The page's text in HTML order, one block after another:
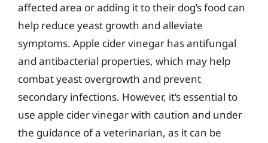
affected area or adding it to their dog’s food can
help reduce yeast growth and alleviate
symptoms. Apple cider vinegar has antifungal
and antibacterial properties, which may help
combat yeast overgrowth and prevent
secondary infections. However, it’s essential to
use apple cider vinegar with caution and under
the guidance of a veterinarian, as it can be